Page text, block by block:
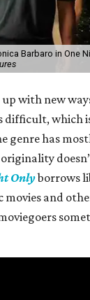
Barbaro in One
with new
difficult, which
genre has
Onlyborrows
and